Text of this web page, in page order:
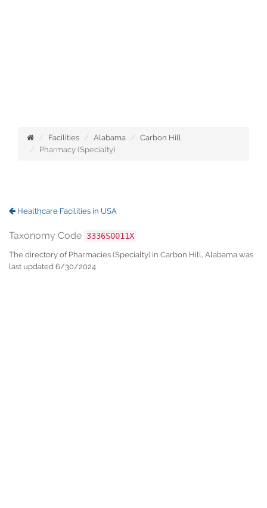
Facilities Alabama
Carbon Hill
Pharmacy (Specialty)
Healthcare Facilities in USA
Taxonomy Code 3336S0011X
The directory of Pharmacies (Specialty) in Carbon Hill, Alabama was
last updated 6/30/2024